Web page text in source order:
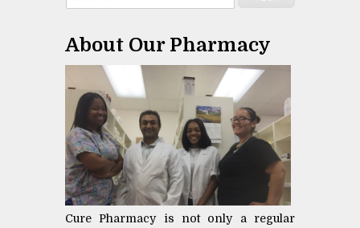
About Our Pharmacy
Cure Pharmacy is not only a regular